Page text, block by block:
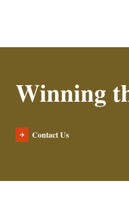
Winning
Contact Us